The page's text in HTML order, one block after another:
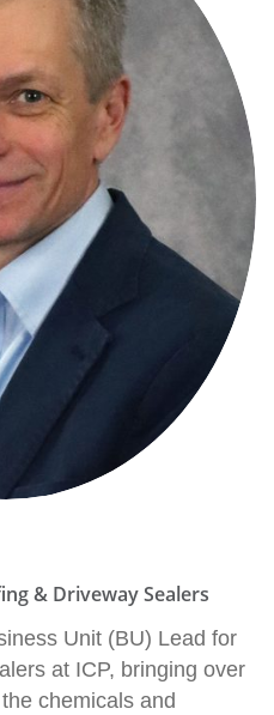
& Driveway Sealers
Unit (BU) Lead for
at ICP, bringing over
chemicals and